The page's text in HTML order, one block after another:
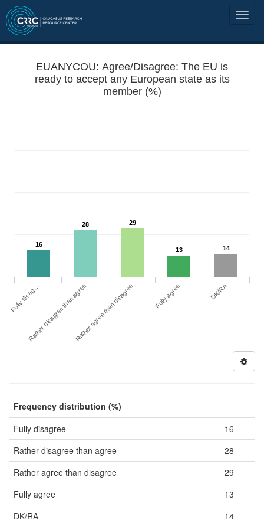
EUANYCOU: Agree/Disagree: The EU is
ready to accept any European state as its
member (%)
16
28 29
13 14
Fully disag…Rather disagree than agreeRather agree than disagree Fully agree DK/RA
Frequency distribution (%)
Fully disagree
16
Rather disagree than agree
28
Rather agree than disagree
29
Fully agree
13
DK/RA
14